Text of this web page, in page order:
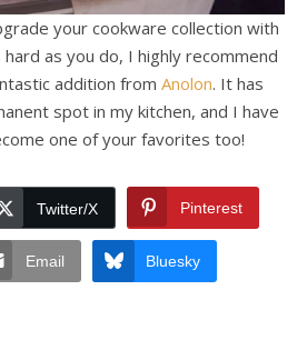
your cookware collection with
as you do, I highly recommend
addition from Anolon. It has
spot in my kitchen, and I have
one of your favorites too!
Twitter/X Pinterest
Email Bluesky